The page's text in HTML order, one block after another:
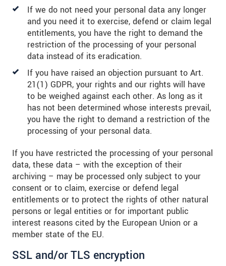
If we do not need your personal data any longer
and you need it to exercise, defend or claim legal
entitlements, you have the right to demand the
restriction of the processing of your personal
data instead of its eradication.
If you have raised an objection pursuant to Art.
21(1) GDPR, your rights and our rights will have
to be weighed against each other. As long as it
has not been determined whose interests prevail,
you have the right to demand a restriction of the
processing of your personal data.
If you have restricted the processing of your personal
data, these data – with the exception of their
archiving – may be processed only subject to your
consent or to claim, exercise or defend legal
entitlements or to protect the rights of other natural
persons or legal entities or for important public
interest reasons cited by the European Union or a
member state of the EU.
SSL and/or TLS encryption